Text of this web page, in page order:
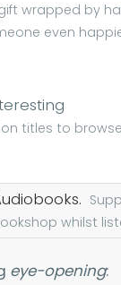
wrapped by
even
titles to
whilst
eye-opening: